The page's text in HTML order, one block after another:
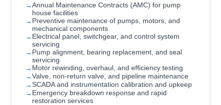
Annual Maintenance Contracts (AMC) for pump
house facilities
Preventive maintenance of pumps, motors, and
mechanical components
Electrical panel, switchgear, and control system
servicing
Pump alignment, bearing replacement, and seal
servicing
Motor rewinding, overhaul, and efficiency testing
Valve, non-return valve, and pipeline maintenance
SCADA and instrumentation calibration and upkeep
Emergency breakdown response and rapid
restoration services